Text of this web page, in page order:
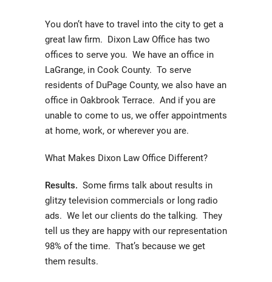
You don’t have to travel into the city to get a
great law firm. Dixon Law Office has two
offices to serve you. We have an office in
LaGrange, in Cook County. To serve
residents of DuPage County, we also have an
office in Oakbrook Terrace. And if you are
unable to come to us, we offer appointments
at home, work, or wherever you are.
What Makes Dixon Law Office Different?
Results. Some firms talk about results in
glitzy television commercials or long radio
ads. We let our clients do the talking. They
tell us they are happy with our representation
98% of the time. That’s because we get
them results.